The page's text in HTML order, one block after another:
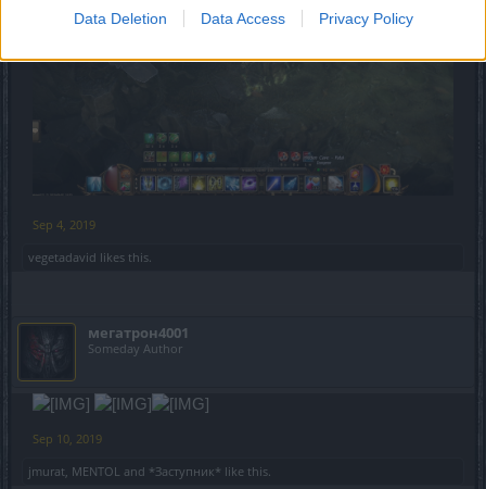
Data Deletion Data Access Privacy Policy
Sep 4, 2019
vegetadavid likes this.
мегатрон4001
Someday Author
Sep 10, 2019
jmurat MENTOL and *Заступник* like this.